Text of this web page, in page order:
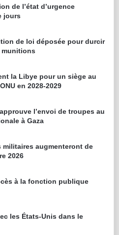
de l’état d’urgence
jours
de loi déposée pour durcir
munitions
la Libye pour un siège au
en 2028-2029
l’envoi de troupes au
à Gaza
militaires augmenteront de
2026
à la fonction publique
les États-Unis dans le